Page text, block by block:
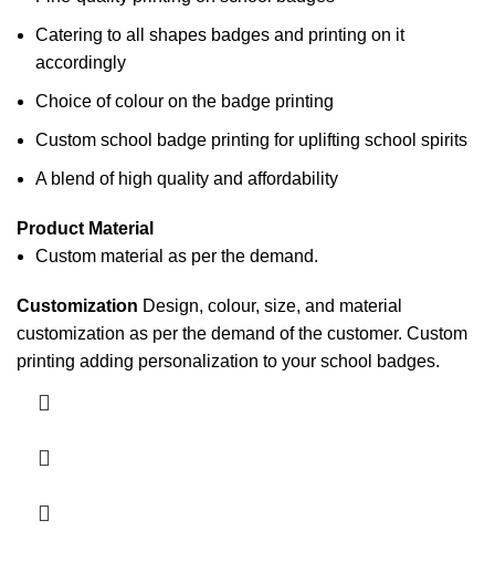
Catering to all shapes badges and printing on it
accordingly
Choice of colour on the badge printing
Custom school badge printing for uplifting school spirits
A blend of high quality and affordability
Product Material
Custom material as per the demand.
Customization Design, colour, size, and material
customization as per the demand of the customer. Custom
printing adding personalization to your school badges.